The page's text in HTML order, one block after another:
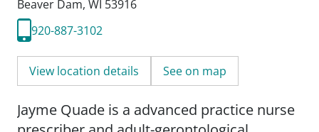
Beaver Dam, WI 53916
920-887-3102
View location details See on map
Jayme Quade is a advanced practice nurse